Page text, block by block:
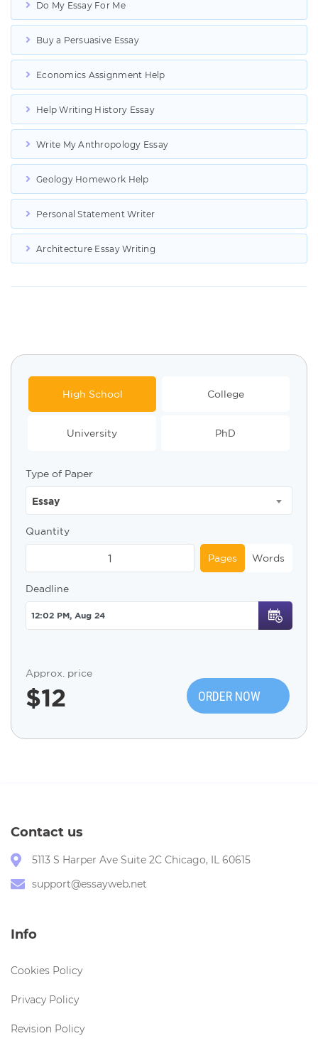
Do My Essay For Me
Buy a Persuasive Essay
Economics Assignment Help
Help Writing History Essay
Write My Anthropology Essay
Geology Homework Help
Personal Statement Writer
Architecture Essay Writing
High School College
University PhD
Type of Paper
Essay
Quantity
Pages Words
Deadline
Approx. price
$12 ORDER NOW
Contact us
5113 S Harper Ave Suite 2C Chicago, IL 60615
support@essayweb.net
Info
Cookies Policy
Privacy Policy
Revision Policy